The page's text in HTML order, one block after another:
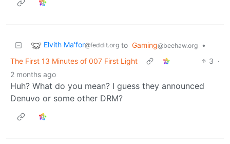
Elvith Ma'for@feddit.org to Gaming@beehaw.org
•
The First 13 Minutes of 007 First Light
3 ·
2 months ago
Huh? What do you mean? I guess they announced
Denuvo or some other DRM?